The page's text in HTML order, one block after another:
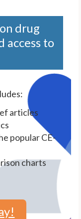
drug
access to
articles
popular CE-
charts